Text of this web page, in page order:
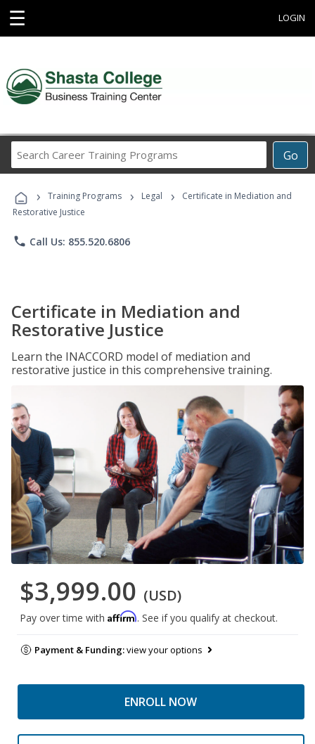
☰ LOGIN
Go
Career
Programs
› Training Programs › Legal ›
Certificate in Mediation and
Restorative Justice
phone Call Us: 855.520.6806
Certificate in Mediation and
Restorative Justice
Learn the INACCORD model of mediation and
restorative justice in this comprehensive training.
$3,999.00 (USD)
Pay over time with Affirm. See if you qualify at checkout.
Payment & Funding:view your options
ENROLL NOW